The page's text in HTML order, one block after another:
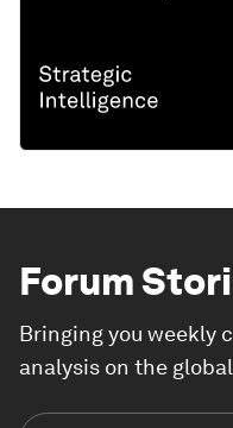
Forum
Bringing you weekly
analysis on the